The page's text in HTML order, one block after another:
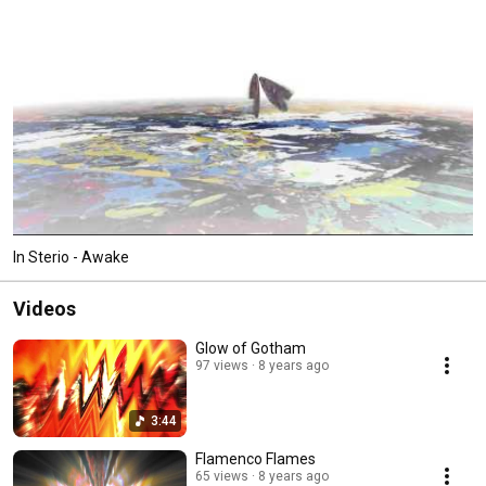
In Sterio - Awake
Videos
3:44
Glow of Gotham
97 views 8 years ago
Flamenco Flames
65 views 8 years ago